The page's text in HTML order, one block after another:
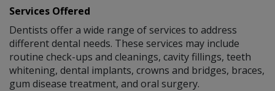
Services Offered
Dentists offer a wide range of services to address
different dental needs. These services may include
routine check-ups and cleanings, cavity fillings, teeth
whitening, dental implants, crowns and bridges, braces,
gum disease treatment, and oral surgery.